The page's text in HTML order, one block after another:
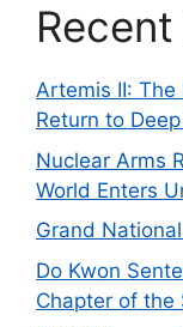
Artemis II: The
Return to
Nuclear Arms
World Enters
Grand
Do Kwon
Chapter of the